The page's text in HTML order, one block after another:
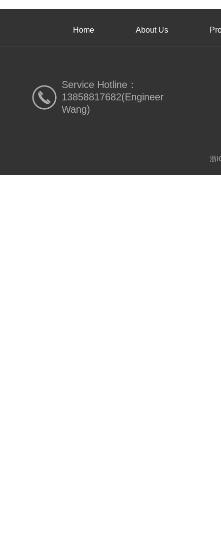
Home About Us
Service Hotline：
13858817682(Engineer
Wang)
浙